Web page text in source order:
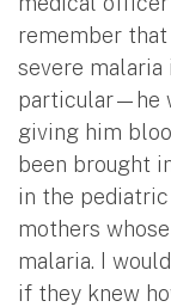
remember
severe
particular—he
giving him
been brought
in the
mothers
malaria. I
if they knew